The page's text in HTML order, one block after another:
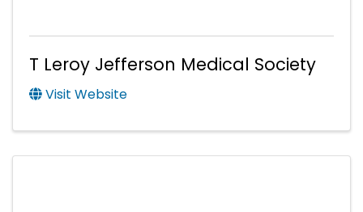
T Leroy Jefferson Medical Society
Visit Website